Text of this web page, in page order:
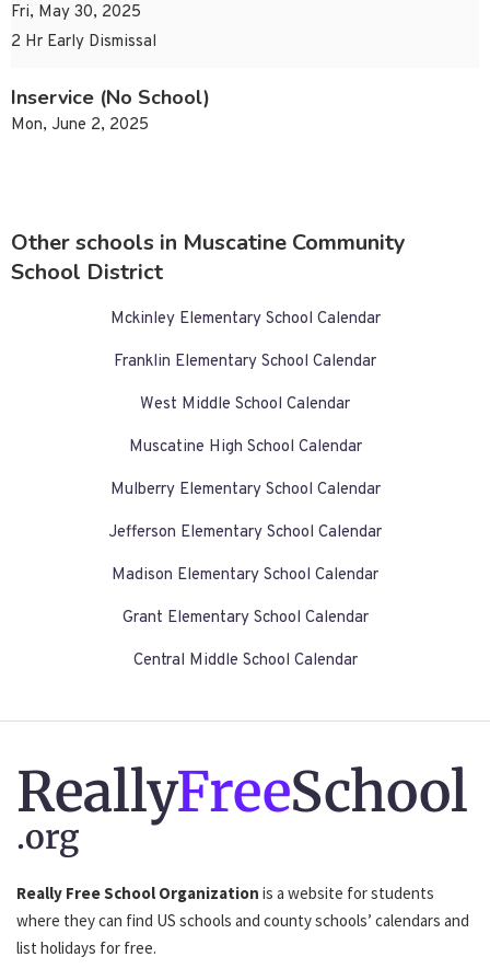
Fri, May 30, 2025
2 Hr Early Dismissal
Inservice (No School)
Mon, June 2, 2025
Other schools in Muscatine Community
School District
Mckinley Elementary School Calendar
Franklin Elementary School Calendar
West Middle School Calendar
Muscatine High School Calendar
Mulberry Elementary School Calendar
Jefferson Elementary School Calendar
Madison Elementary School Calendar
Grant Elementary School Calendar
Central Middle School Calendar
ReallyFreeSchool
.org
Really Free School Organization is a website for students
where they can find US schools and county schools’ calendars and
list holidays for free.